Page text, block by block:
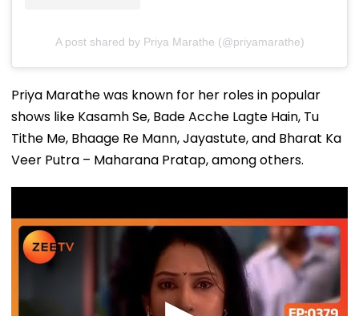
A post shared by Priya Marathe (@priyamarathe)
Priya Marathe was known for her roles in popular
shows like Kasamh Se, Bade Acche Lagte Hain, Tu
Tithe Me, Bhaage Re Mann, Jayastute, and Bharat Ka
Veer Putra – Maharana Pratap, among others.